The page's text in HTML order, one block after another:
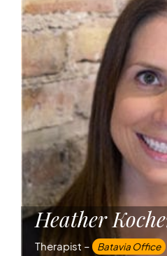
Heather
Therapist – Batavia Office